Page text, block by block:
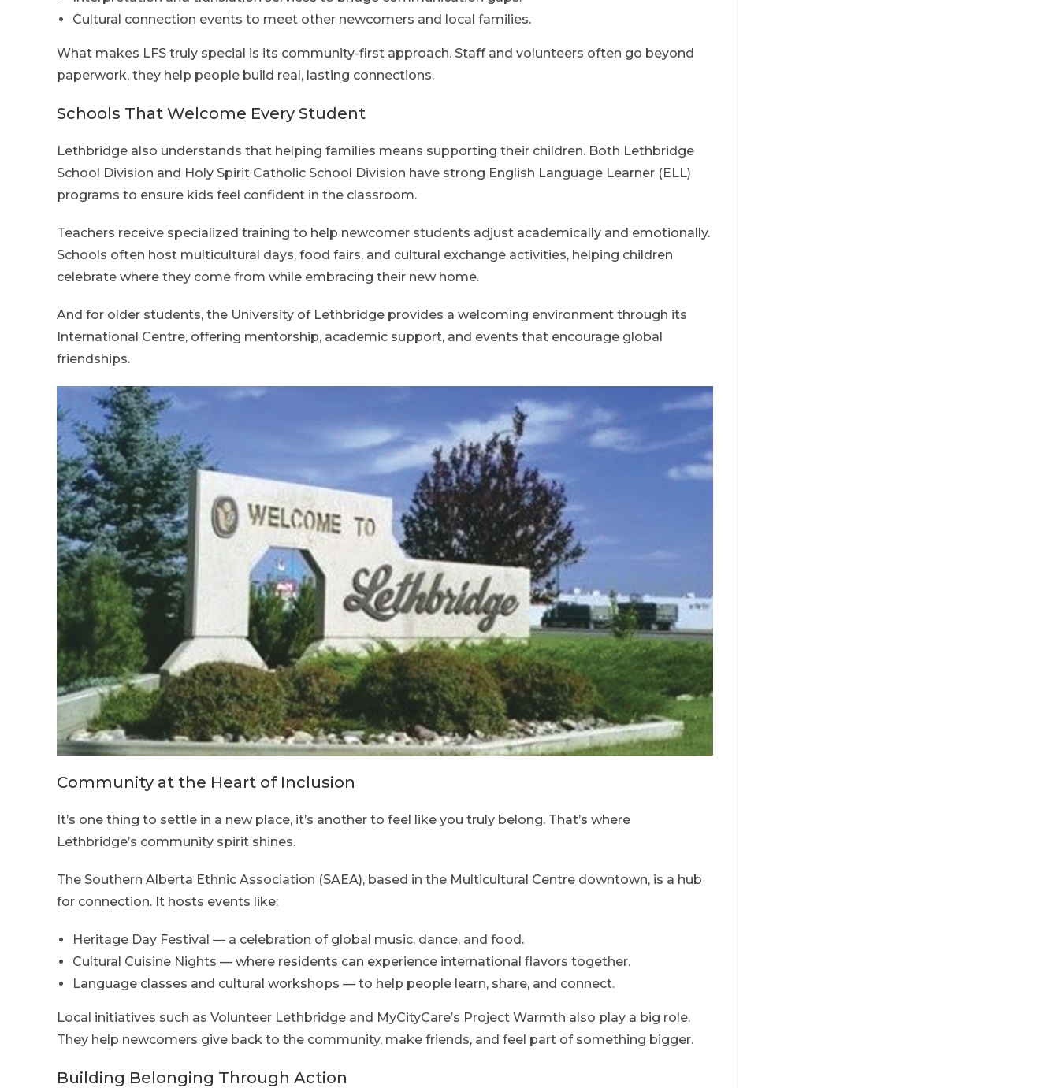
Cultural connection events to meet other newcomers and local families.
What makes LFS truly special is its community-first approach. Staff and volunteers often go beyond
paperwork, they help people build real, lasting connections.
Schools That Welcome Every Student
Lethbridge also understands that helping families means supporting their children. Both Lethbridge
School Division and Holy Spirit Catholic School Division have strong English Language Learner (ELL)
programs to ensure kids feel confident in the classroom.
Teachers receive specialized training to help newcomer students adjust academically and emotionally.
Schools often host multicultural days, food fairs, and cultural exchange activities, helping children
celebrate where they come from while embracing their new home.
And for older students, the University of Lethbridge provides a welcoming environment through its
International Centre, offering mentorship, academic support, and events that encourage global
friendships.
Community at the Heart of Inclusion
It’s one thing to settle in a new place, it’s another to feel like you truly belong. That’s where
Lethbridge’s community spirit shines.
The Southern Alberta Ethnic Association (SAEA), based in the Multicultural Centre downtown, is a hub
for connection. It hosts events like:
Heritage Day Festival — a celebration of global music, dance, and food.
Cultural Cuisine Nights — where residents can experience international flavors together.
Language classes and cultural workshops — to help people learn, share, and connect.
Local initiatives such as Volunteer Lethbridge and MyCityCare’s Project Warmth also play a big role.
They help newcomers give back to the community, make friends, and feel part of something bigger.
Building Belonging Through Action